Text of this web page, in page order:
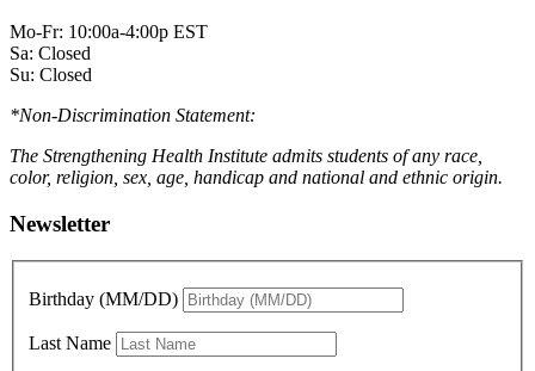
Mo-Fr: 10:00a-4:00p EST
Sa: Closed
Su: Closed
*Non-Discrimination Statement:
The Strengthening Health Institute admits students of any race,
color, religion, sex, age, handicap and national and ethnic origin.
Newsletter
Birthday (MM/DD)
Last Name